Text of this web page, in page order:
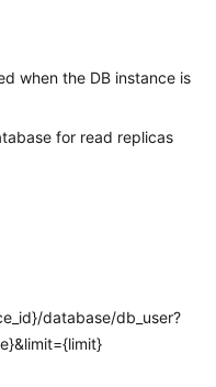
when the DB instance is
for read replicas
database/db_user?